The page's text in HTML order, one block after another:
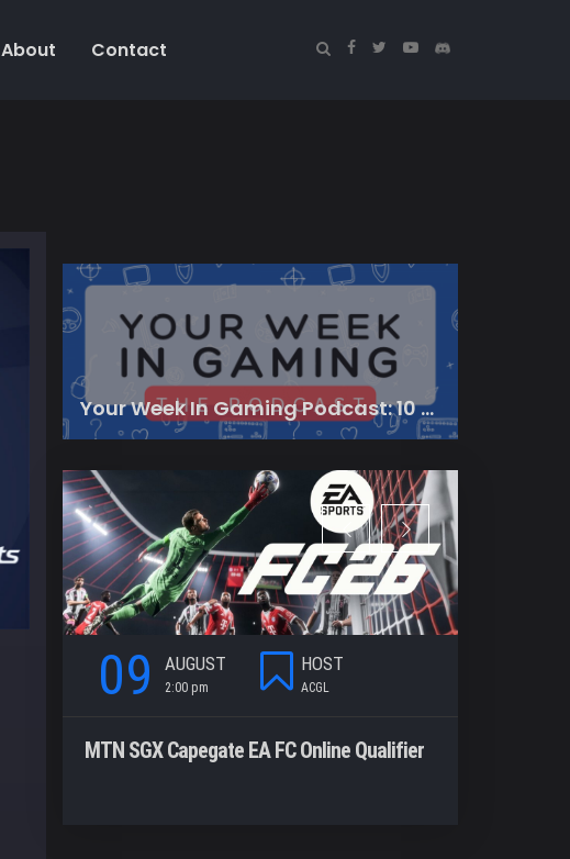
About Contact
Your Week In Gaming Podcast: 10 March 2023
09 AUGUST
2:00 pm
HOST
ACGL
MTN SGX Capegate EA FC Online Qualifier